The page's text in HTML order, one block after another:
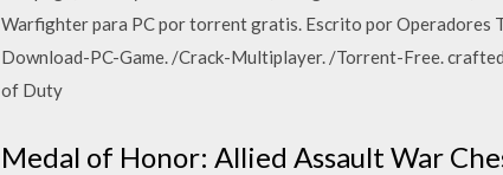
Warfighter para PC por torrent gratis. Escrito por Operadores
Download-PC-Game. /Crack-Multiplayer. /Torrent-Free.
of Duty
Medal of Honor: Allied Assault War